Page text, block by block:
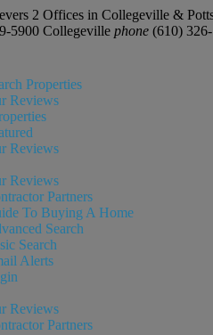
2 Offices in Collegeville &
5900 Collegeville phone(610) 326-
Properties
Reviews
Reviews
Reviews
Partners
To Buying A Home
Search
Search
Alerts
Reviews
Partners